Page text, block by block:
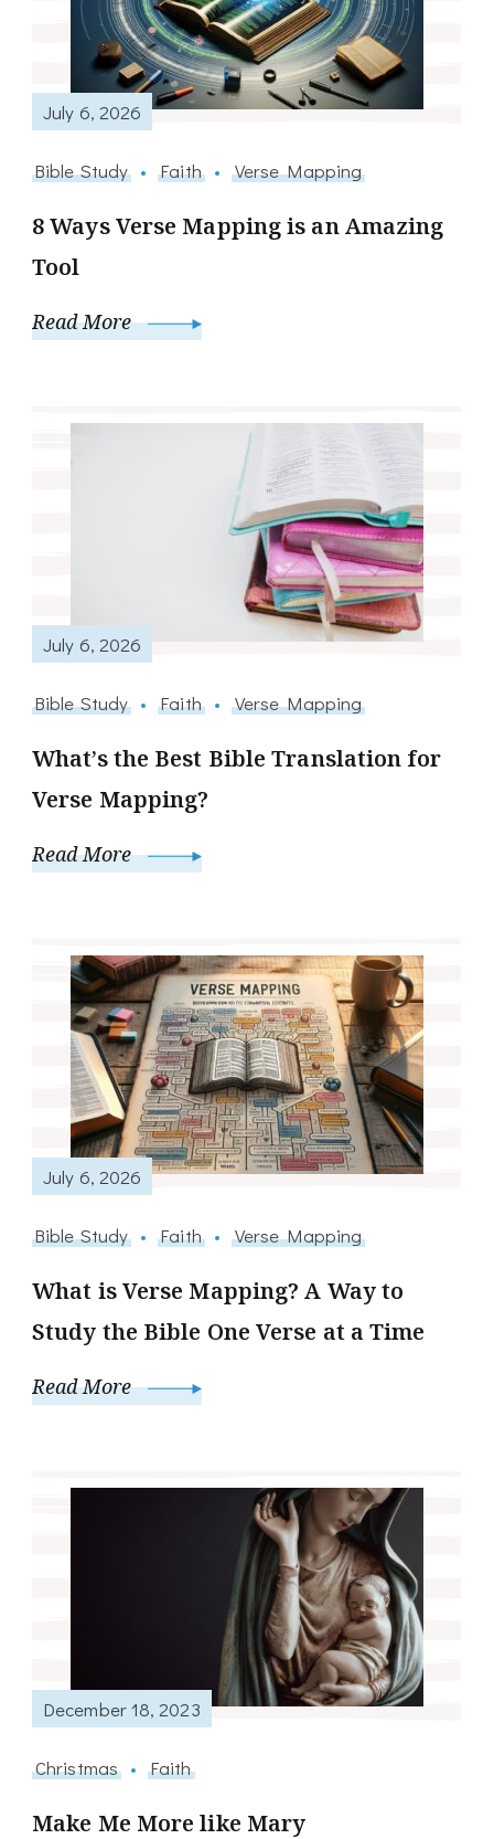
July 6, 2026
Bible Study Faith Verse Mapping
8 Ways Verse Mapping is an Amazing
Tool
Read More
July 6, 2026
Bible Study Faith Verse Mapping
What’s the Best Bible Translation for
Verse Mapping?
Read More
July 6, 2026
Bible Study Faith Verse Mapping
What is Verse Mapping? A Way to
Study the Bible One Verse at a Time
Read More
December 18, 2023
Christmas Faith
Make Me More like Mary